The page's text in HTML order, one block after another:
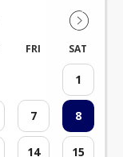
FRI SAT
1
7 8
14 15